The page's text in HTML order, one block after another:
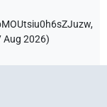
Aug 2026)